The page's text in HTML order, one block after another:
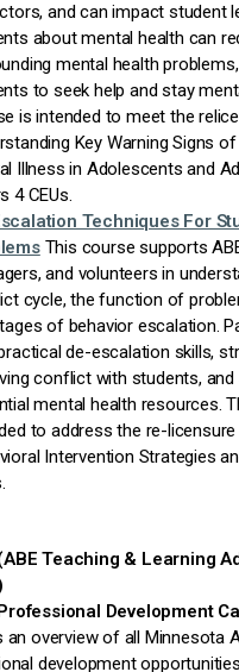
and can impact student
about mental health can
mental health
to seek help and stay
is intended to meet the
Key Warning Signs
Illness in Adolescents and
4 CEUs.
Techniques For
This course supports
and volunteers in
cycle, the function of
of behavior escalation.
de-escalation skills,
conflict with students,
mental health resources.
to address the re-
Intervention Strategies
Teaching & Learning
Development
an overview of all Minnesota
development